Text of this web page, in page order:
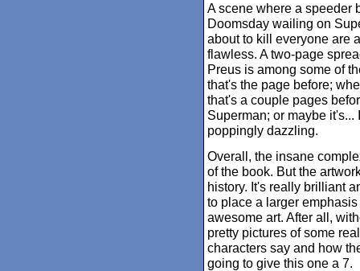
A scene where a speeder
Doomsday wailing on
about to kill everyone are
flawless. A two-page
Preus is among some of
that's the page before;
that's a couple pages
Superman; or maybe
poppingly dazzling.
Overall, the insane
of the book. But the
history. It's really brilliant
to place a larger
awesome art. After all,
pretty pictures of some
characters say and how
going to give this one a 7.